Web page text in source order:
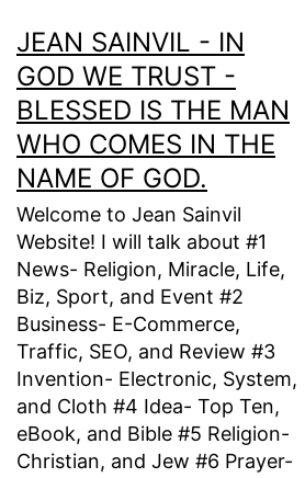
to
content
JEAN SAINVIL - IN
GOD WE TRUST -
BLESSED IS THE MAN
WHO COMES IN THE
NAME OF GOD.
Welcome to Jean Sainvil
Website! I will talk about #1
News- Religion, Miracle, Life,
Biz, Sport, and Event #2
Business- E-Commerce,
Traffic, SEO, and Review #3
Invention- Electronic, System,
and Cloth #4 Idea- Top Ten,
eBook, and Bible #5 Religion-
Christian, and Jew #6 Prayer-